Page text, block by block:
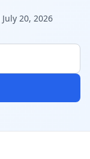
July 20, 2026